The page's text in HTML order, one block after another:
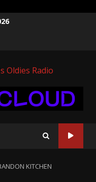
KITCHEN